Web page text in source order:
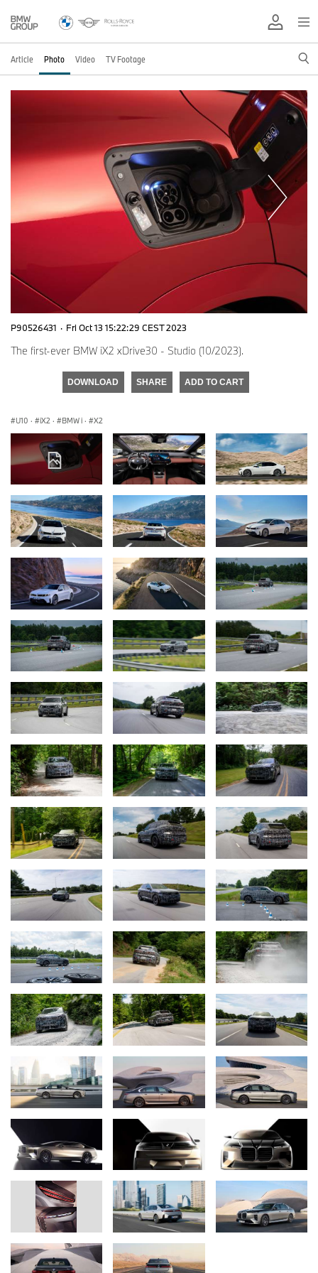
Article Photo Video TV Footage
P90526431 · Fri Oct 13 15:22:29 CEST 2023
The first-ever BMW iX2 xDrive30 - Studio (10/2023).
DOWNLOAD SHARE ADD TO CART
U10 · iX2 · BMW i · X2